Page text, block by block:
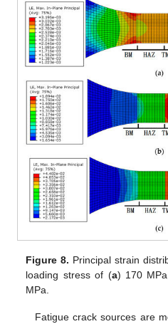
Figure 8. Principal strain
loading stress of (a) 170
MPa.
Fatigue crack sources are